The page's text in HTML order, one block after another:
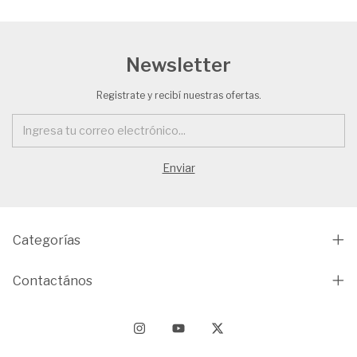
Newsletter
Registrate y recibí nuestras ofertas.
Categorías
Contactános